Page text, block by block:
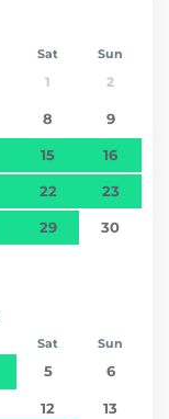
Sat Sun
1 2
8 9
15 16
22 23
29 30
Sat Sun
5 6
12 13